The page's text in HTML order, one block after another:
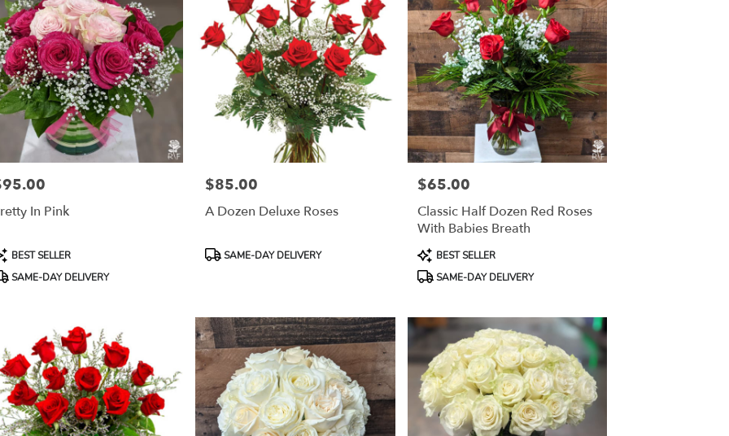
In Pink
BEST SELLER
SAME-DAY DELIVERY
Price:
$85.00
A Dozen Deluxe Roses
Product
SAME-DAY DELIVERY
Price:
$65.00
Classic Half Dozen Red Roses
With Babies Breath
Product
Tags:
BEST SELLER
SAME-DAY DELIVERY